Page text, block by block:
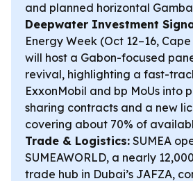
and planned horizontal
Deepwater Investment
Energy Week (Oct 12–16,
will host a Gabon-focused
revival, highlighting a fast-
ExxonMobil and bp MoUs into
sharing contracts and a new
covering about 70% of
Trade & Logistics: SUMEA
SUMEAWORLD, a nearly
trade hub in Dubai’s JAFZA,